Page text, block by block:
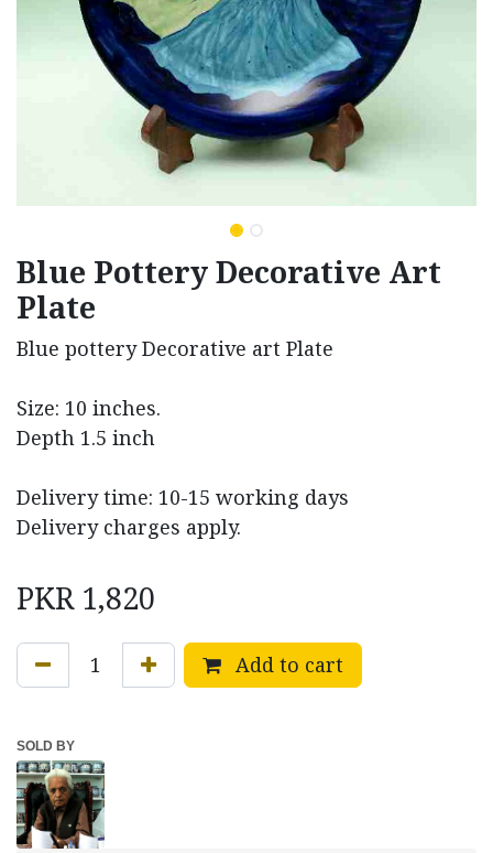
Blue Pottery Decorative Art
Plate
Blue pottery Decorative art Plate
Size: 10 inches.
Depth 1.5 inch
Delivery time: 10-15 working days
Delivery charges apply.
PKR 1,820
Add to cart
SOLD BY